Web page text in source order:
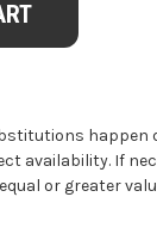
happen
availability. If
or greater